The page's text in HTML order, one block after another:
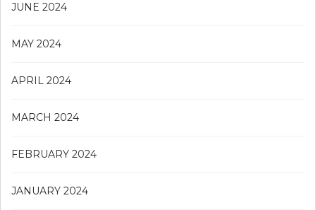
JUNE 2024
MAY 2024
APRIL 2024
MARCH 2024
FEBRUARY 2024
JANUARY 2024